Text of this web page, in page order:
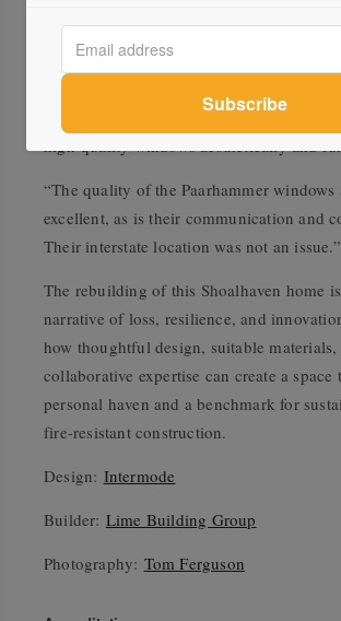
Lime Building, which specialises in
architectural builds on NSW’s South
wrapping around the exposed site, the
high-quality windows aesthetically and
“The quality of the Paarhammer windows
excellent, as is their communication and
Their interstate location was not an issue.”
The rebuilding of this Shoalhaven home
narrative of loss, resilience, and
how thoughtful design, suitable materials,
collaborative expertise can create a space
personal haven and a benchmark for
fire-resistant construction.
Design: Intermode
Builder: Lime Building Group
Photography: Tom Ferguson